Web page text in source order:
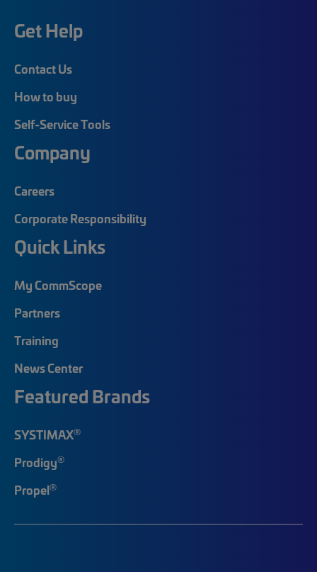
Get Help
Contact Us
How to buy
Self-Service Tools
Company
Careers
Corporate Responsibility
Quick Links
My CommScope
Partners
Training
News Center
Featured Brands
SYSTIMAX®
Prodigy®
Propel®